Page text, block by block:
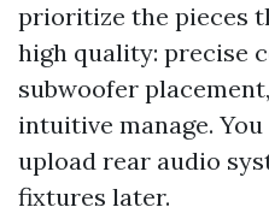
prioritize the pieces
high quality: precise
subwoofer
intuitive manage.
upload rear audio
fixtures later.